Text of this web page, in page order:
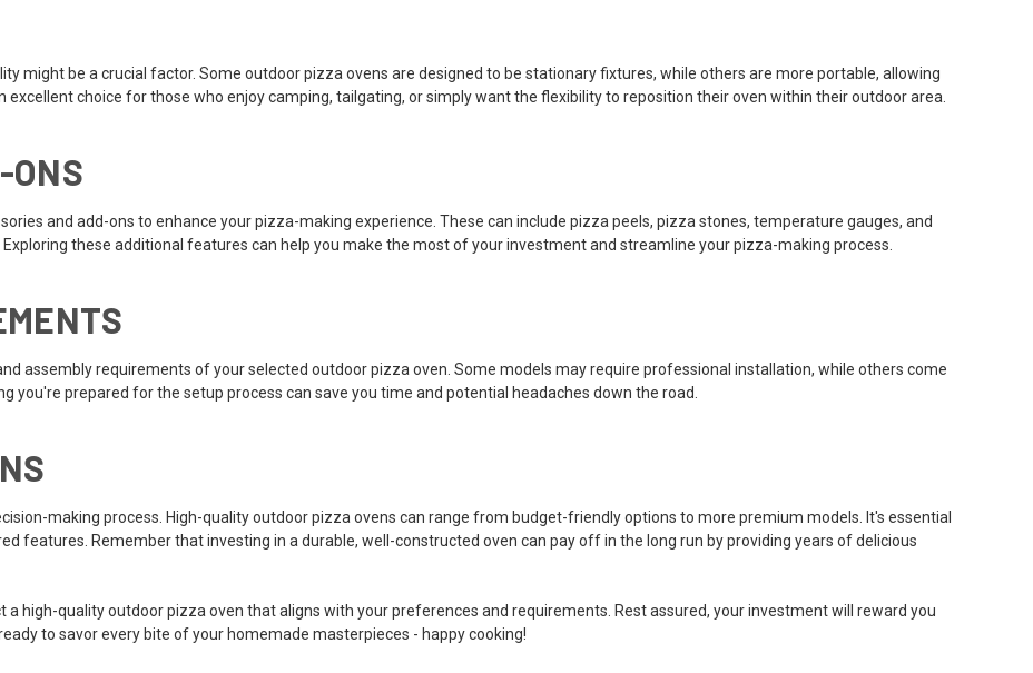
might be a crucial factor. Some outdoor pizza ovens are designed to be stationary fixtures, while others are more portable, allowing
excellent choice for those who enjoy camping, tailgating, or simply want the flexibility to reposition their oven within their outdoor area.
ONS
and add-ons to enhance your pizza-making experience. These can include pizza peels, pizza stones, temperature gauges, and
these additional features can help you make the most of your investment and streamline your pizza-making process.
assembly requirements of your selected outdoor pizza oven. Some models may require professional installation, while others come
you're prepared for the setup process can save you time and potential headaches down the road.
making process. High-quality outdoor pizza ovens can range from budget-friendly options to more premium models. It's essential
features. Remember that investing in a durable, well-constructed oven can pay off in the long run by providing years of delicious
a high-quality outdoor pizza oven that aligns with your preferences and requirements. Rest assured, your investment will reward you
to savor every bite of your homemade masterpieces - happy cooking!